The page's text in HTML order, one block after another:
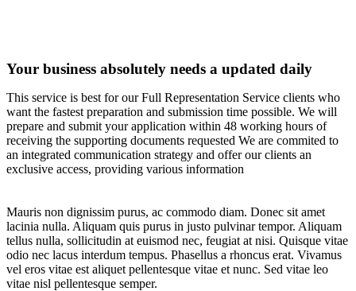
Your business absolutely needs a updated daily
This service is best for our Full Representation Service clients who
want the fastest preparation and submission time possible. We will
prepare and submit your application within 48 working hours of
receiving the supporting documents requested We are commited to
an integrated communication strategy and offer our clients an
exclusive access, providing various information
Mauris non dignissim purus, ac commodo diam. Donec sit amet
lacinia nulla. Aliquam quis purus in justo pulvinar tempor. Aliquam
tellus nulla, sollicitudin at euismod nec, feugiat at nisi. Quisque vitae
odio nec lacus interdum tempus. Phasellus a rhoncus erat. Vivamus
vel eros vitae est aliquet pellentesque vitae et nunc. Sed vitae leo
vitae nisl pellentesque semper.